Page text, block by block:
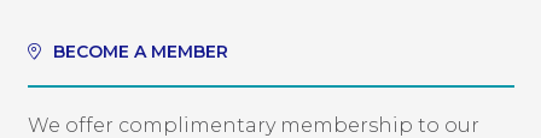
BECOME A MEMBER
We offer complimentary membership to our